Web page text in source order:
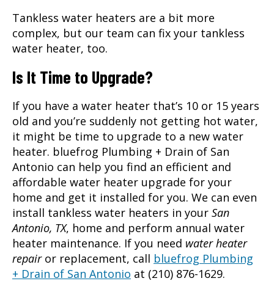
Tankless water heaters are a bit more
complex, but our team can fix your tankless
water heater, too.
Is It Time to Upgrade?
If you have a water heater that’s 10 or 15 years
old and you’re suddenly not getting hot water,
it might be time to upgrade to a new water
heater. bluefrog Plumbing + Drain of San
Antonio can help you find an efficient and
affordable water heater upgrade for your
home and get it installed for you. We can even
install tankless water heaters in your San
Antonio, TX, home and perform annual water
heater maintenance. If you need water heater
repairor replacement, call bluefrog Plumbing
+ Drain of San Antonio at (210) 876-1629.